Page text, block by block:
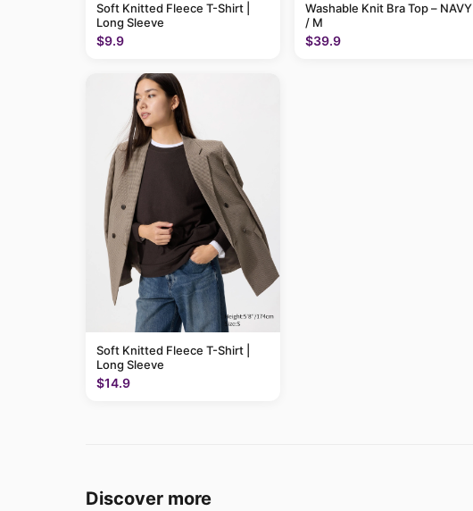
Soft Knitted Fleece T-Shirt |
Long Sleeve
$9.9
Washable Knit Bra Top – NAVY
/ M
$39.9
Soft Knitted Fleece T-Shirt |
Long Sleeve
$14.9
Discover more